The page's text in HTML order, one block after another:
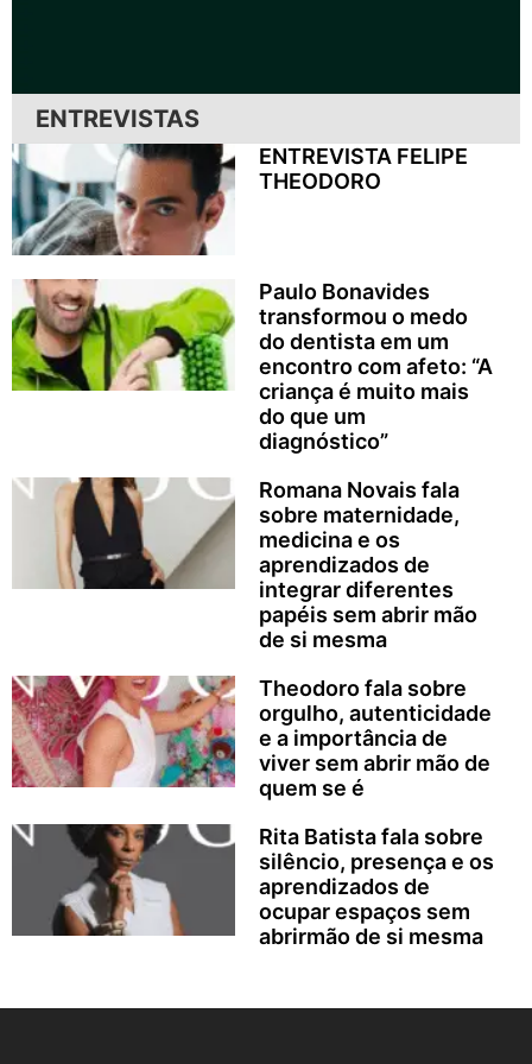
ENTREVISTAS
ENTREVISTA FELIPE
THEODORO
Paulo Bonavides
transformou o medo
do dentista em um
encontro com afeto: “A
criança é muito mais
do que um
diagnóstico”
Romana Novais fala
sobre maternidade,
medicina e os
aprendizados de
integrar diferentes
papéis sem abrir mão
de si mesma
Theodoro fala sobre
orgulho, autenticidade
e a importância de
viver sem abrir mão de
quem se é
Rita Batista fala sobre
silêncio, presença e os
aprendizados de
ocupar espaços sem
abrirmão de si mesma